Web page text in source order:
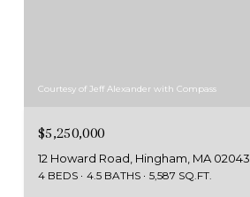
Courtesy of Jeff Alexander with Compass
$5,250,000
12 Howard Road, Hingham, MA 02043
4 BEDS 4.5 BATHS 5,587 SQ.FT.